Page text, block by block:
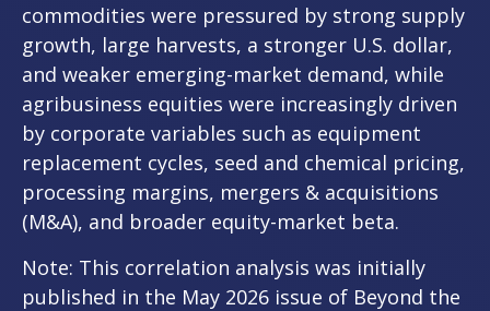
commodities were pressured by strong supply
growth, large harvests, a stronger U.S. dollar,
and weaker emerging-market demand, while
agribusiness equities were increasingly driven
by corporate variables such as equipment
replacement cycles, seed and chemical pricing,
processing margins, mergers & acquisitions
(M&A), and broader equity-market beta.
Note: This correlation analysis was initially
published in the May 2026 issue of Beyond the